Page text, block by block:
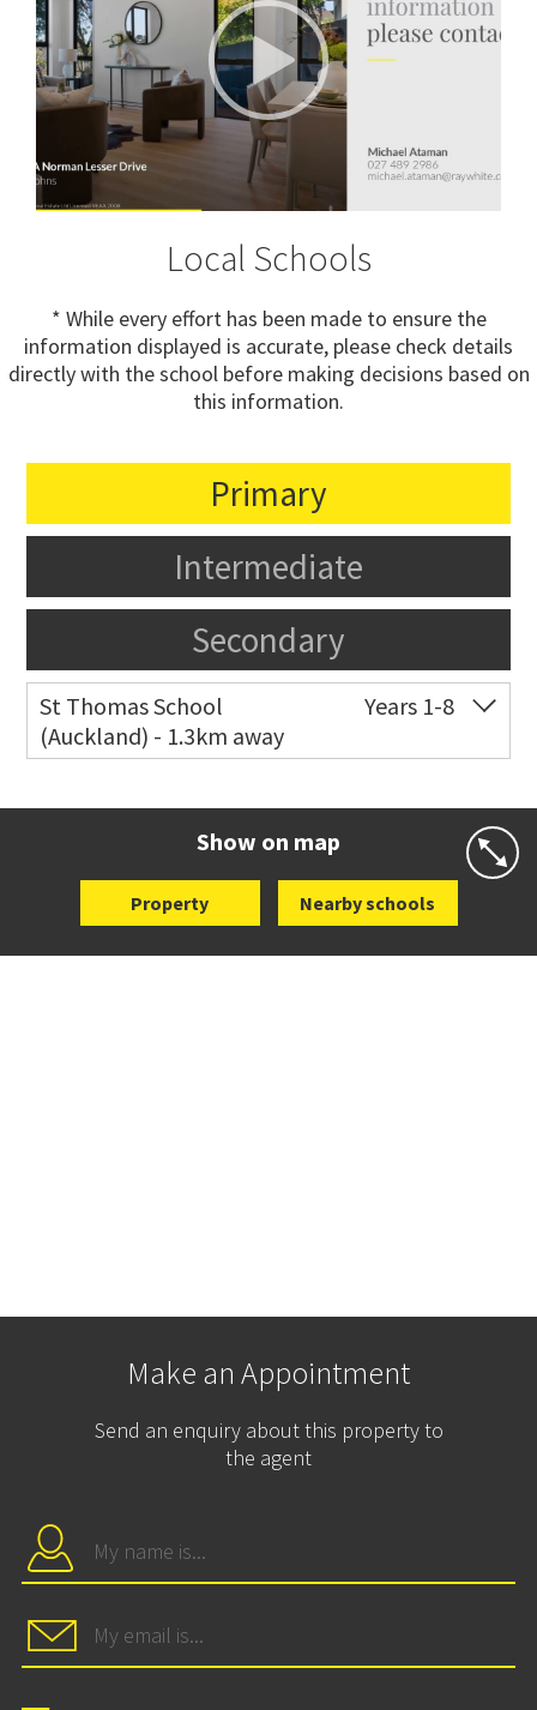
Local Schools
* While every effort has been made to ensure the
information displayed is accurate, please check details
directly with the school before making decisions based on
this information.
Primary
Intermediate
Secondary
St Thomas School
(Auckland) - 1.3km away
Years 1-8
Show on map
Property Nearby schools
Make an Appointment
Send an enquiry about this property to
the agent